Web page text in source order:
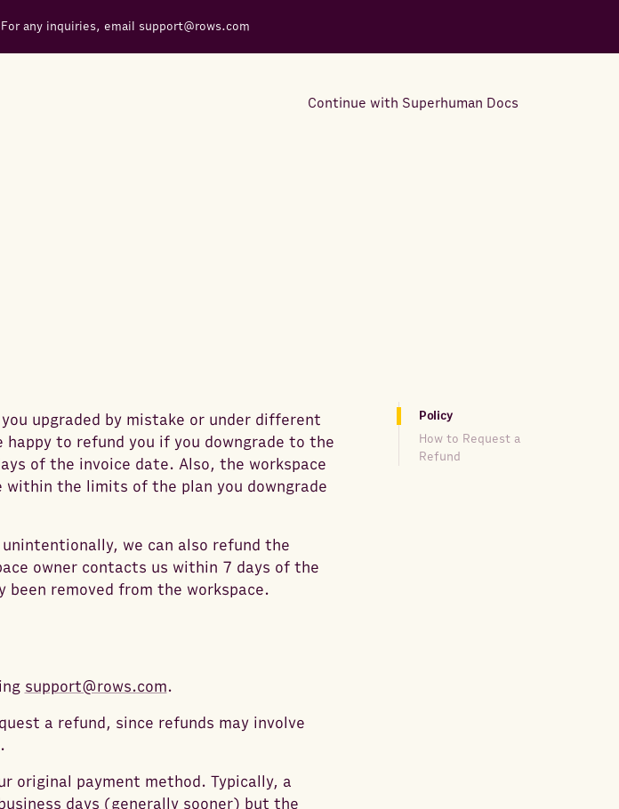
any inquiries, email support@rows.com
Continue with Superhuman Docs
upgraded by mistake or under different
happy to refund you if you downgrade to the
of the invoice date. Also, the workspace
the limits of the plan you downgrade
we can also refund the
owner contacts us within 7 days of the
been removed from the workspace.
support@rows.com.
a refund, since refunds may involve
original payment method. Typically, a
days (generally sooner) but the
Policy
How to Request a
Refund